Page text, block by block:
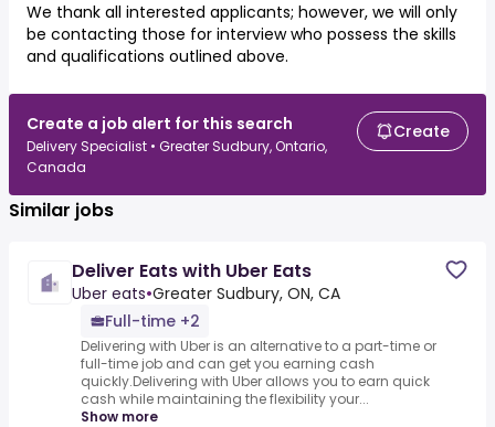
We thank all interested applicants; however, we will only
be contacting those for interview who possess the skills
and qualifications outlined above.
Create a job alert for this search
Delivery Specialist • Greater Sudbury, Ontario,
Canada
Create
Similar jobs
Deliver Eats with Uber Eats
Uber eats•Greater Sudbury, ON, CA
Full-time +2
Delivering with Uber is an alternative to a part-time or
full-time job and can get you earning cash
quickly.Delivering with Uber allows you to earn quick
cash while maintaining the flexibility your...
Show more